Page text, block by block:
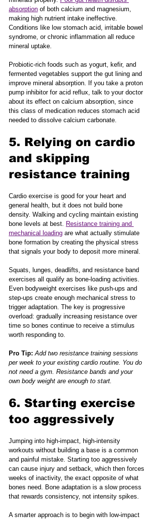
absorption of both calcium and magnesium,
making high nutrient intake ineffective.
Conditions like low stomach acid, irritable bowel
syndrome, or chronic inflammation all reduce
mineral uptake.
Probiotic-rich foods such as yogurt, kefir, and
fermented vegetables support the gut lining and
improve mineral absorption. If you take a proton
pump inhibitor for acid reflux, talk to your doctor
about its effect on calcium absorption, since
this class of medication reduces stomach acid
needed to dissolve calcium carbonate.
5. Relying on cardio
and skipping
resistance training
Cardio exercise is good for your heart and
general health, but it does not build bone
density. Walking and cycling maintain existing
bone levels at best. Resistance training and
mechanical loading are what actually stimulate
bone formation by creating the physical stress
that signals your body to deposit more mineral.
Squats, lunges, deadlifts, and resistance band
exercises all qualify as bone-loading activities.
Even bodyweight exercises like push-ups and
step-ups create enough mechanical stress to
trigger adaptation. The key is progressive
overload: gradually increasing resistance over
time so bones continue to receive a stimulus
worth responding to.
Pro Tip: Add two resistance training sessions
per week to your existing cardio routine. You do
not need a gym. Resistance bands and your
own body weight are enough to start.
6. Starting exercise
too aggressively
Jumping into high-impact, high-intensity
workouts without building a base is a common
and painful mistake. Starting too aggressively
can cause injury and setback, which then forces
weeks of inactivity, the exact opposite of what
bones need. Bone adaptation is a slow process
that rewards consistency, not intensity spikes.
A smarter approach is to begin with low-impact